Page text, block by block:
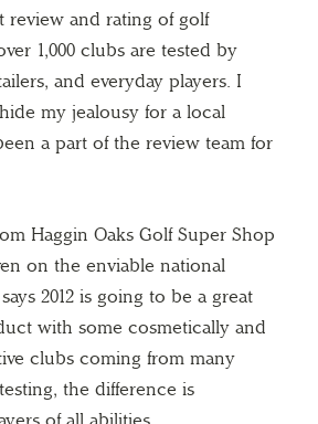
review and rating of golf
1,000 clubs are tested by
and everyday players. I
my jealousy for a local
a part of the review team for
Haggin Oaks Golf Super Shop
on the enviable national
2012 is going to be a great
with some cosmetically and
clubs coming from many
the difference is
of all abilities.